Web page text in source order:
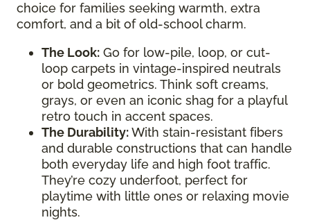
choice for families seeking warmth, extra
comfort, and a bit of old-school charm.
The Look: Go for low-pile, loop, or cut-
loop carpets in vintage-inspired neutrals
or bold geometrics. Think soft creams,
grays, or even an iconic shag for a playful
retro touch in accent spaces.
The Durability:With stain-resistant fibers
and durable constructions that can handle
both everyday life and high foot traffic.
They’re cozy underfoot, perfect for
playtime with little ones or relaxing movie
nights.